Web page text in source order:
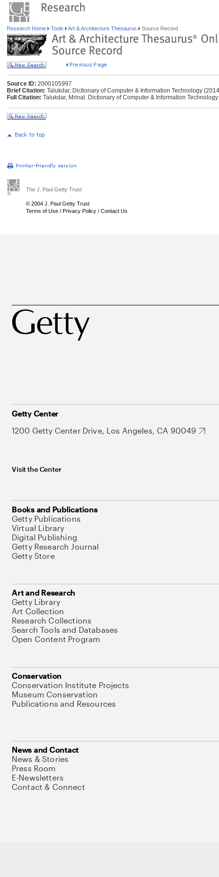
Research Home Tools Art & Architecture Thesaurus Source Record
Source ID: 2000105997
Brief Citation: Talukdar, Dictionary of Computer & Information Technology
Full Citation: Talukdar, Mrinal. Dictionary of Computer & Information
The J. Paul Getty Trust
© 2004 J. Paul Getty Trust
Terms of Use / Privacy Policy / Contact Us
Getty Center
1200 Getty Center Drive, Los Angeles, CA 90049
Visit the Center
Books and Publications
Getty Publications
Virtual Library
Digital Publishing
Getty Research Journal
Getty Store
Art and Research
Getty Library
Art Collection
Research Collections
Search Tools and Databases
Open Content Program
Conservation
Conservation Institute Projects
Museum Conservation
Publications and Resources
News and Contact
News & Stories
Press Room
E-Newsletters
Contact & Connect